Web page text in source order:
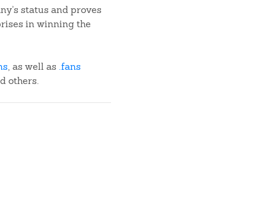
status and proves
in winning the
, as well as .fans
others.